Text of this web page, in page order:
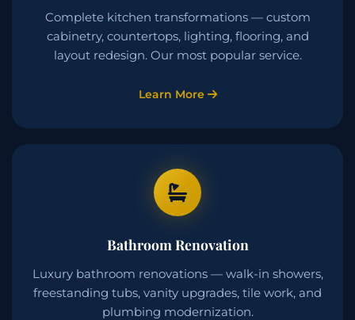
Complete kitchen transformations — custom
cabinetry, countertops, lighting, flooring, and
layout redesign. Our most popular service.
Learn More
Bathroom Renovation
Luxury bathroom renovations — walk-in showers,
freestanding tubs, vanity upgrades, tile work, and
plumbing modernization.